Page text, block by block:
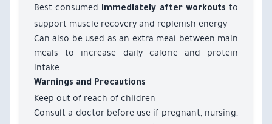
Best consumed immediately after workouts to
support muscle recovery and replenish energy
Can also be used as an extra meal between main
meals to increase daily calorie and protein
intake
Warnings and Precautions
Keep out of reach of children
Consult a doctor before use if pregnant, nursing,